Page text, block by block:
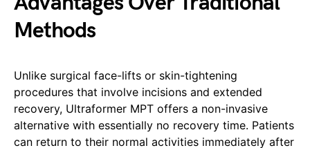
Methods
Unlike surgical face-lifts or skin-tightening
procedures that involve incisions and extended
recovery, Ultraformer MPT offers a non-invasive
alternative with essentially no recovery time. Patients
can return to their normal activities immediately after